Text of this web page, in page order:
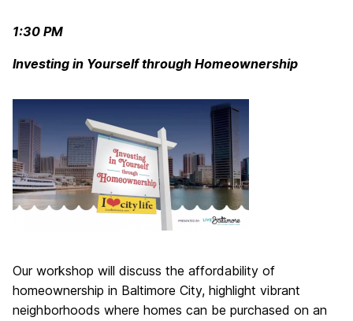
1:30 PM
Investing in Yourself through Homeownership
Our workshop will discuss the affordability of
homeownership in Baltimore City, highlight vibrant
neighborhoods where homes can be purchased on an